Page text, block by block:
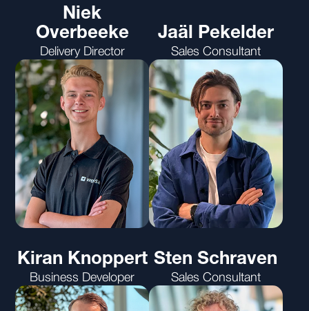
Niek
Overbeeke
Delivery Director
Jaäl Pekelder
Sales Consultant
Kiran Knoppert
Business Developer
Sten Schraven
Sales Consultant